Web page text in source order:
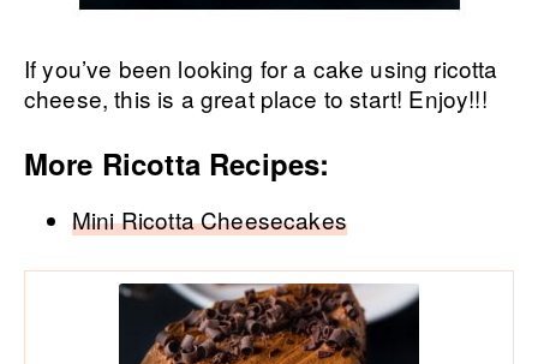
If you’ve been looking for a cake using ricotta
cheese, this is a great place to start! Enjoy!!!
More Ricotta Recipes:
Mini Ricotta Cheesecakes